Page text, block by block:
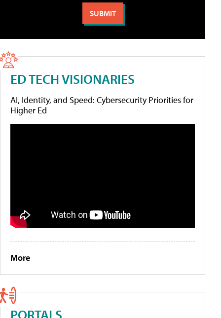
ED TECH VISIONARIES
AI, Identity, and Speed: Cybersecurity Priorities for
Higher Ed
More
PORTALS